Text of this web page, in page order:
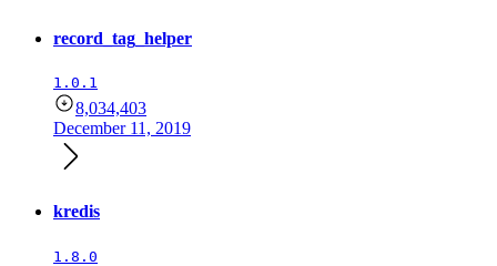
record_tag_helper
1.0.1
8,034,403
December 11, 2019
kredis
1.8.0